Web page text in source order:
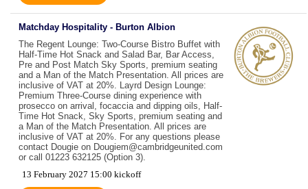
Matchday Hospitality - Burton Albion
The Regent Lounge: Two-Course Bistro Buffet with
Half-Time Hot Snack and Salad Bar, Bar Access,
Pre and Post Match Sky Sports, premium seating
and a Man of the Match Presentation. All prices are
inclusive of VAT at 20%. Layrd Design Lounge:
Premium Three-Course dining experience with
prosecco on arrival, focaccia and dipping oils, Half-
Time Hot Snack, Sky Sports, premium seating and
a Man of the Match Presentation. All prices are
inclusive of VAT at 20%. For any questions please
contact Dougie on Dougiem@cambridgeunited.com
or call 01223 632125 (Option 3).
13 February 2027 15:00 kickoff